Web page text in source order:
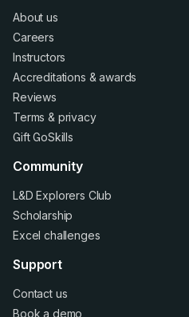
About us
Careers
Instructors
Accreditations &awards
Reviews
Terms & privacy
Gift GoSkills
Community
L&D Explorers Club
Scholarship
Excel challenges
Support
Contact us
Book a demo